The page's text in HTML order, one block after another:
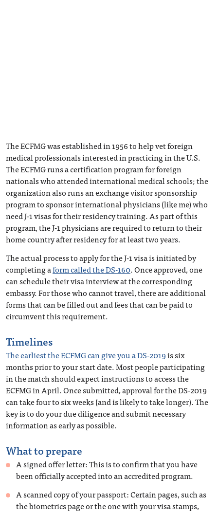
The ECFMG was established in 1956 to help vet foreign
medical professionals interested in practicing in the U.S.
The ECFMG runs a certification program for foreign
nationals who attended international medical schools; the
organization also runs an exchange visitor sponsorship
program to sponsor international physicians (like me) who
need J-1 visas for their residency training. As part of this
program, the J-1 physicians are required to return to their
home country after residency for at least two years.
The actual process to apply for the J-1 visa is initiated by
completing aform called the DS-160. Once approved, one
can schedule their visa interview at the corresponding
embassy. For those who cannot travel, there are additional
forms that can be filled out and fees that can be paid to
circumvent this requirement.
Timelines
The earliest the ECFMG can give you a DS-2019is six
months prior to your start date. Most people participating
in the match should expect instructions to access the
ECFMG in April. Once submitted, approval for the DS-2019
can take four to six weeks (and is likely to take longer). The
key is to do your due diligence and submit necessary
information as early as possible.
What to prepare
A signed offer letter: This is to confirm that you have
been officially accepted into an accredited program.
A scanned copy of your passport: Certain pages, such as
the biometrics page or the one with your visa stamps,